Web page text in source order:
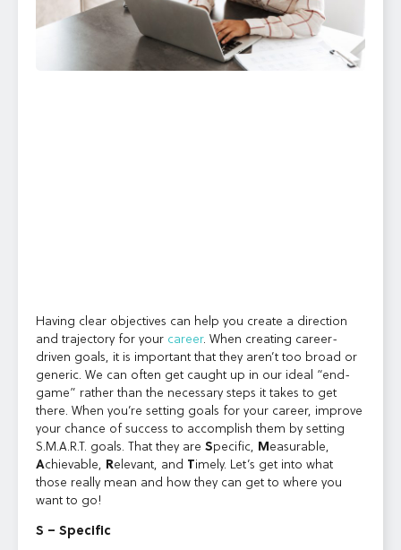
Having clear objectives can help you create a direction
and trajectory for your career. When creating career-
driven goals, it is important that they aren’t too broad or
generic. We can often get caught up in our ideal “end-
game” rather than the necessary steps it takes to get
there. When you’re setting goals for your career, improve
your chance of success to accomplish them by setting
S.M.A.R.T. goals. That they are Specific, M easurable,
Achievable, Relevant, and Timely. Let’s get into what
those really mean and how they can get to where you
want to go!
S – Specific